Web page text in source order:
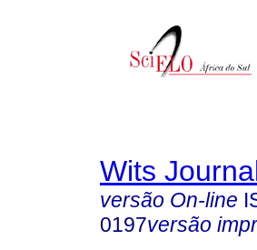
Wits
versão On-line
0197versão